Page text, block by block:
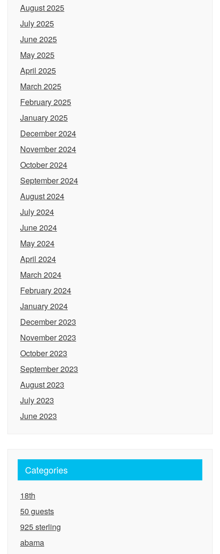
August 2025
July 2025
June 2025
May 2025
April 2025
March 2025
February 2025
January 2025
December 2024
November 2024
October 2024
September 2024
August 2024
July 2024
June 2024
May 2024
April 2024
March 2024
February 2024
January 2024
December 2023
November 2023
October 2023
September 2023
August 2023
July 2023
June 2023
Categories
18th
50 guests
925 sterling
abama